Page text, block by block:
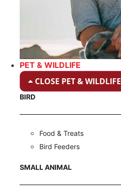
PET & WILDLIFE
CLOSE PET & WILDLIFE
BIRD
Food & Treats
Bird Feeders
SMALL ANIMAL